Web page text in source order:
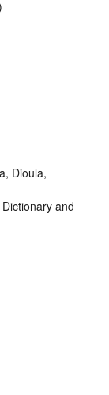
Dioula,
and